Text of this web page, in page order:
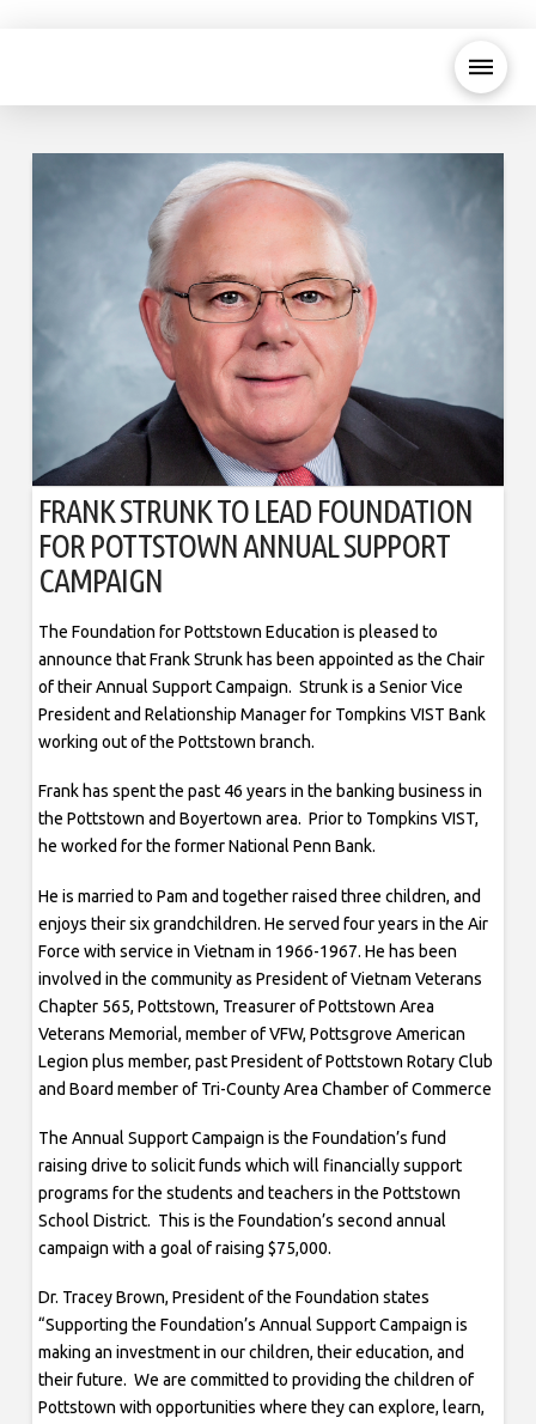
FRANK STRUNK TO LEAD FOUNDATION
FOR POTTSTOWN ANNUAL SUPPORT
CAMPAIGN
The Foundation for Pottstown Education is pleased to
announce that Frank Strunk has been appointed as the Chair
of their Annual Support Campaign. Strunk is a Senior Vice
President and Relationship Manager for Tompkins VIST Bank
working out of the Pottstown branch.
Frank has spent the past 46 years in the banking business in
the Pottstown and Boyertown area. Prior to Tompkins VIST,
he worked for the former National Penn Bank.
He is married to Pam and together raised three children, and
enjoys their six grandchildren. He served four years in the Air
Force with service in Vietnam in 1966-1967. He has been
involved in the community as President of Vietnam Veterans
Chapter 565, Pottstown, Treasurer of Pottstown Area
Veterans Memorial, member of VFW, Pottsgrove American
Legion plus member, past President of Pottstown Rotary Club
and Board member of Tri-County Area Chamber of Commerce
The Annual Support Campaign is the Foundation’s fund
raising drive to solicit funds which will financially support
programs for the students and teachers in the Pottstown
School District. This is the Foundation’s second annual
campaign with a goal of raising $75,000.
Dr. Tracey Brown, President of the Foundation states
“Supporting the Foundation’s Annual Support Campaign is
making an investment in our children, their education, and
their future. We are committed to providing the children of
Pottstown with opportunities where they can explore, learn,